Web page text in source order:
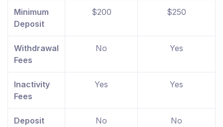
Minimum
Deposit
$200 $250
Withdrawal
Fees
No Yes
Inactivity
Fees
Yes Yes
Deposit
No No